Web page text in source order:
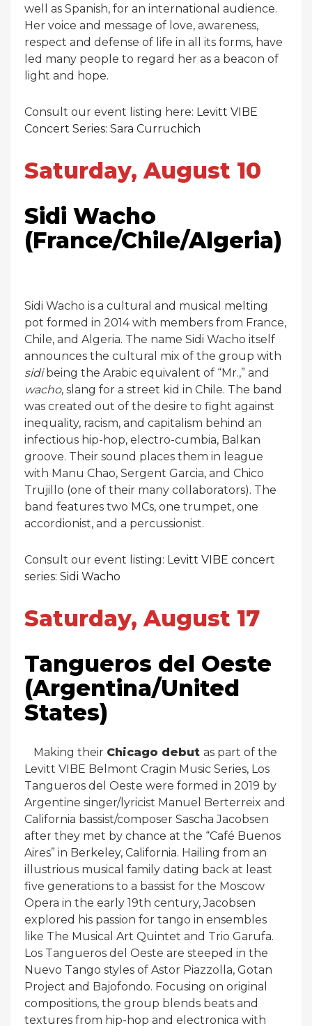
well as Spanish, for an international audience.
Her voice and message of love, awareness,
respect and defense of life in all its forms, have
led many people to regard her as a beacon of
light and hope.
Consult our event listing here: Levitt VIBE
Concert Series: Sara Curruchich
Saturday, August 10
Sidi Wacho
(France/Chile/Algeria)
Sidi Wacho is a cultural and musical melting
pot formed in 2014 with members from France,
Chile, and Algeria. The name Sidi Wacho itself
announces the cultural mix of the group with
sidibeing the Arabic equivalent of “Mr.,” and
wacho, slang for a street kid in Chile. The band
was created out of the desire to fight against
inequality, racism, and capitalism behind an
infectious hip-hop, electro-cumbia, Balkan
groove. Their sound places them in league
with Manu Chao, Sergent Garcia, and Chico
Trujillo (one of their many collaborators). The
band features two MCs, one trumpet, one
accordionist, and a percussionist.
Consult our event listing: Levitt VIBE concert
series: Sidi Wacho
Saturday, August 17
Tangueros del Oeste
(Argentina/United
States)
Making their Chicago debut as part of the
Levitt VIBE Belmont Cragin Music Series, Los
Tangueros del Oeste were formed in 2019 by
Argentine singer/lyricist Manuel Berterreix and
California bassist/composer Sascha Jacobsen
after they met by chance at the “Café Buenos
Aires” in Berkeley, California. Hailing from an
illustrious musical family dating back at least
five generations to a bassist for the Moscow
Opera in the early 19th century, Jacobsen
explored his passion for tango in ensembles
like The Musical Art Quintet and Trio Garufa.
Los Tangueros del Oeste are steeped in the
Nuevo Tango styles of Astor Piazzolla, Gotan
Project and Bajofondo. Focusing on original
compositions, the group blends beats and
textures from hip-hop and electronica with